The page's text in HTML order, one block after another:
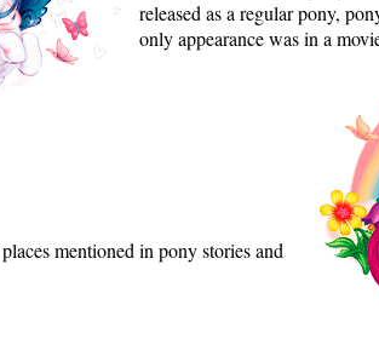
released as a regular pony,
only appearance was in a
mentioned in pony stories and